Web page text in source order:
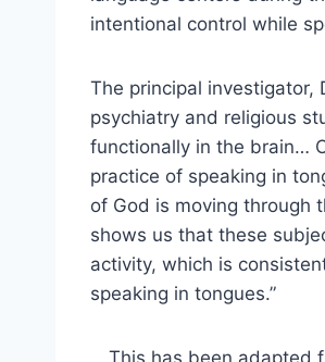
intentional control while
The principal investigator,
psychiatry and religious
functionally in the brain…
practice of speaking in
of God is moving through
shows us that these
activity, which is
speaking in tongues.”